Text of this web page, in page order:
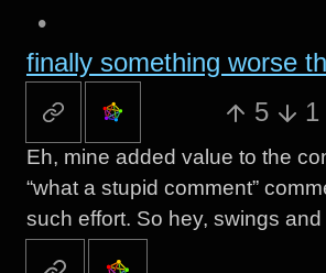
•
finally something worse
5
1
Eh, mine added value to the
“what a stupid comment”
such effort. So hey, swings